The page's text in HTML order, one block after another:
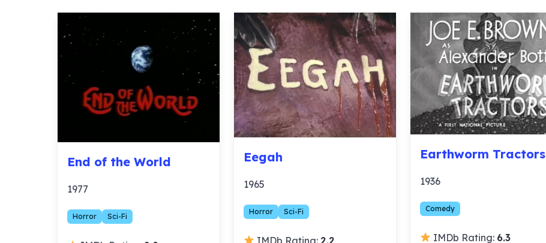
End of the World
1977
Horror Sci-Fi
Eegah
1965
Horror Sci-Fi
IMDb Rating: 2.2
Earthworm Tractors
1936
Comedy
IMDb Rating: 6.3